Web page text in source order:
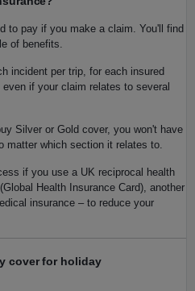
to pay if you make a claim. You'll find
of benefits.
incident per trip, for each insured
if your claim relates to several
Silver or Gold cover, you won't have
matter which section it relates to.
if you use a UK reciprocal health
Health Insurance Card), another
insurance – to reduce your
cover for holiday